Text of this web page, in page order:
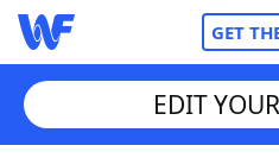
GET
EDIT